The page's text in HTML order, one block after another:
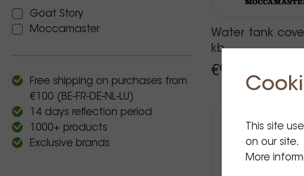
Goat Story
Moccamaster
Free shipping on purchases from
€100 (BE-FR-DE-NL-LU)
14 days reflection period
1000+ products
Exclusive brands
Water tank
kb
€9.95 Price Tax incl.
This site
on our site.
More